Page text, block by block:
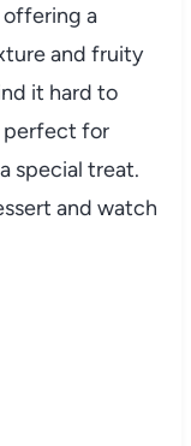
offering a
and fruity
it hard to
perfect for
special treat.
and watch